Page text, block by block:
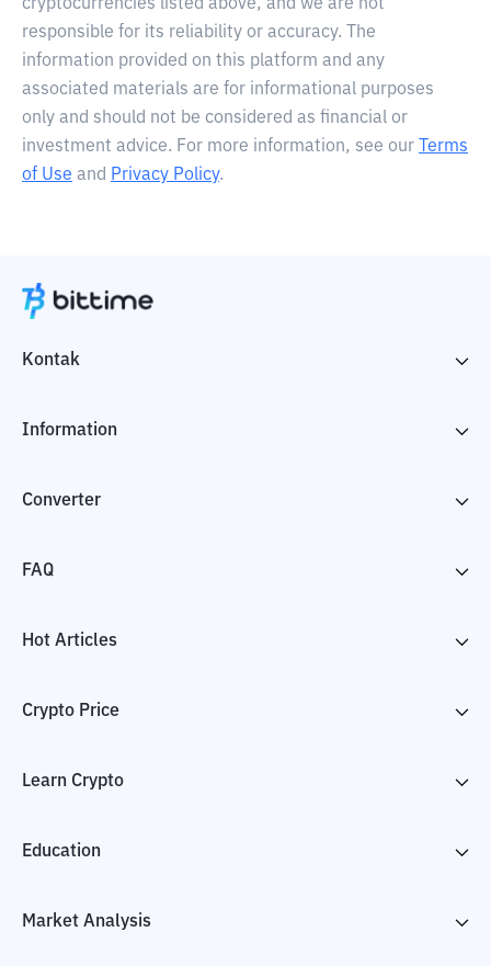
cryptocurrencies listed above, and we are not
responsible for its reliability or accuracy. The
information provided on this platform and any
associated materials are for informational purposes
only and should not be considered as financial or
investment advice. For more information, see our
Terms
of Use and Privacy Policy.
Kontak
Information
Converter
FAQ
Hot Articles
Crypto Price
Learn Crypto
Education
Market Analysis